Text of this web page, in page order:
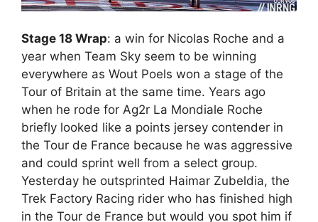
Stage 18 Wrap: a win for Nicolas Roche and a
year when Team Sky seem to be winning
everywhere as Wout Poels won a stage of the
Tour of Britain at the same time. Years ago
when he rode for Ag2r La Mondiale Roche
briefly looked like a points jersey contender in
the Tour de France because he was aggressive
and could sprint well from a select group.
Yesterday he outsprinted Haimar Zubeldia, the
Trek Factory Racing rider who has finished high
in the Tour de France but would you spot him if